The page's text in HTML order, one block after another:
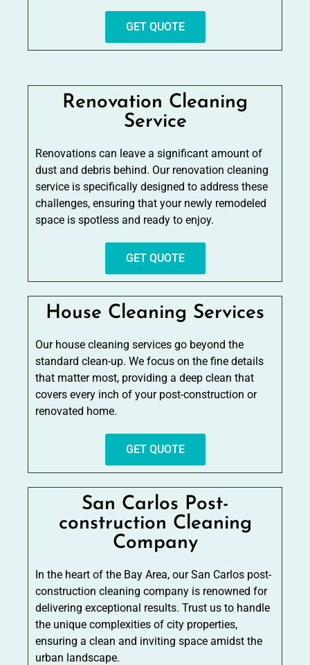
GET QUOTE
Renovation Cleaning
Service
Renovations can leave a significant amount of
dust and debris behind. Our renovation cleaning
service is specifically designed to address these
challenges, ensuring that your newly remodeled
space is spotless and ready to enjoy.
GET QUOTE
House Cleaning Services
Our house cleaning services go beyond the
standard clean-up. We focus on the fine details
that matter most, providing a deep clean that
covers every inch of your post-construction or
renovated home.
GET QUOTE
San Carlos Post-
construction Cleaning
Company
In the heart of the Bay Area, our San Carlos post-
construction cleaning company is renowned for
delivering exceptional results. Trust us to handle
the unique complexities of city properties,
ensuring a clean and inviting space amidst the
urban landscape.